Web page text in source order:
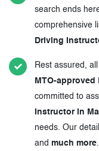
search ends
comprehensive
Driving
Rest assured,
MTO-
committed to
Instructor in
needs. Our
and much more.